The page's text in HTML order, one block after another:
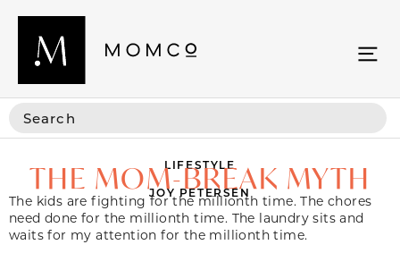
LIFESTYLE
THE MOM-BREAK MYTH
JOY PETERSEN
The kids are fighting for the millionth time. The chores
need done for the millionth time. The laundry sits and
waits for my attention for the millionth time.